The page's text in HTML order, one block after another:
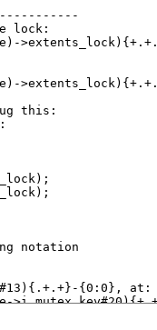
lock:
this:
notation
{0:0}, at: